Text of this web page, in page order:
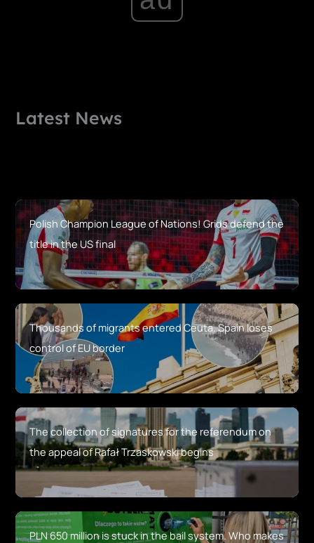
Latest News
Polish Champion League of Nations! Grids defend the
title in the US final
Thousands of migrants entered Ceuta. Spain loses
control of EU border
The collection of signatures for the referendum on
the appeal of Rafał Trzaskowski begins
PLN 650 million is stuck in the bail system. Who makes